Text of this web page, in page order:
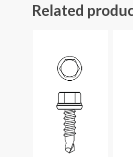
Related